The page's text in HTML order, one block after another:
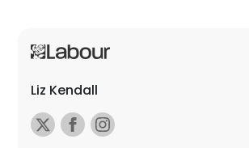
Liz Kendall